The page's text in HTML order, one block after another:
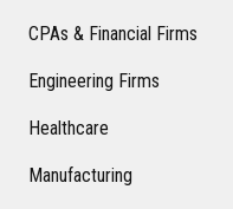
CPAs & Financial Firms
Engineering Firms
Healthcare
Manufacturing